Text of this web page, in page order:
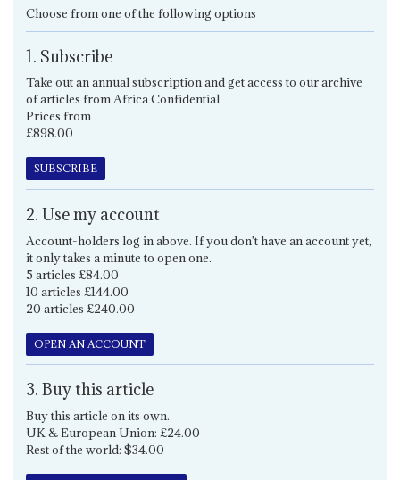
Choose from one of the following options
1. Subscribe
Take out an annual subscription and get access to our archive
of articles from Africa Confidential.
Prices from
£898.00
SUBSCRIBE
2. Use my account
Account-holders log in above. If you don't have an account yet,
it only takes a minute to open one.
5 articles £84.00
10 articles £144.00
20 articles £240.00
OPEN AN ACCOUNT
3. Buy this article
Buy this article on its own.
UK & European Union: £24.00
Rest of the world: $34.00